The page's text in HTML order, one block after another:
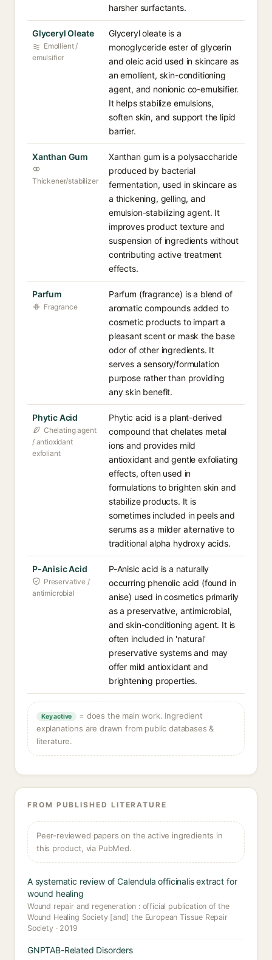
harsher surfactants.
Glyceryl Oleate
Emollient /
emulsifier
Glyceryl oleate is a
monoglyceride ester of glycerin
and oleic acid used in skincare as
an emollient, skin-conditioning
agent, and nonionic co-emulsifier.
It helps stabilize emulsions,
soften skin, and support the lipid
barrier.
Xanthan Gum
Thickener/stabilizer
Xanthan gum is a polysaccharide
produced by bacterial
fermentation, used in skincare as
a thickening, gelling, and
emulsion-stabilizing agent. It
improves product texture and
suspension of ingredients without
contributing active treatment
effects.
Parfum
Fragrance
Parfum (fragrance) is a blend of
aromatic compounds added to
cosmetic products to impart a
pleasant scent or mask the base
odor of other ingredients. It
serves a sensory/formulation
purpose rather than providing
any skin benefit.
Phytic Acid
Chelating agent
/ antioxidant
exfoliant
Phytic acid is a plant-derived
compound that chelates metal
ions and provides mild
antioxidant and gentle exfoliating
effects, often used in
formulations to brighten skin and
stabilize products. It is
sometimes included in peels and
serums as a milder alternative to
traditional alpha hydroxy acids.
P-Anisic Acid
Preservative /
antimicrobial
P-Anisic acid is a naturally
occurring phenolic acid (found in
anise) used in cosmetics primarily
as a preservative, antimicrobial,
and skin-conditioning agent. It is
often included in 'natural'
preservative systems and may
offer mild antioxidant and
brightening properties.
Key active
= does the main work. Ingredient
explanations are drawn from public databases &
literature.
FROM PUBLISHED LITERATURE
Peer-reviewed papers on the active ingredients in
this product, via PubMed.
A systematic review of Calendula officinalis extract for
wound healing
Wound repair and regeneration : official publication of the
Wound Healing Society [and] the European Tissue Repair
Society · 2019
GNPTAB-Related Disorders